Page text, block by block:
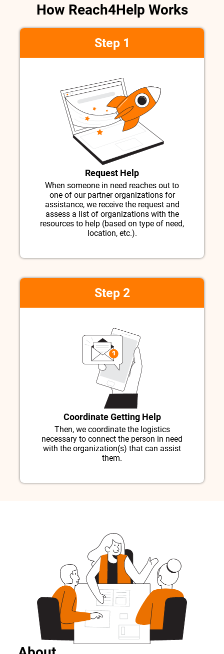
How Reach4Help Works
Step 1
Request Help
When someone in need reaches out to
one of our partner organizations for
assistance, we receive the request and
assess a list of organizations with the
resources to help (based on type of need,
location, etc.).
Step 2
Coordinate Getting Help
Then, we coordinate the logistics
necessary to connect the person in need
with the organization(s) that can assist
them.